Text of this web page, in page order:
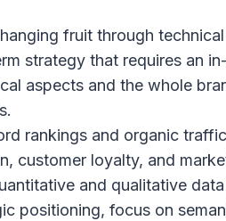
fruit through
strategy that requires an
aspects and the whole
rankings and organic
customer loyalty, and
and qualitative
positioning, focus on